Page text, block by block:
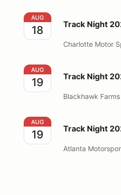
Track Night 2026:
AUG
18 Track Night
Charlotte Motor
Track Night 2026:
AUG
19 Track Night
Blackhawk
Track Night 2026:
AUG
19 Track Night
Atlanta